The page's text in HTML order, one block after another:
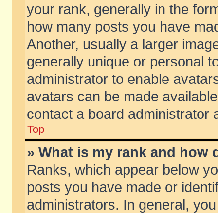
your rank, generally in the
how many posts you have
Another, usually a larger
generally unique or personal
administrator to enable
avatars can be made
contact a board administrator
Top
» What is my rank and how
Ranks, which appear below
posts you have made or
administrators. In general,